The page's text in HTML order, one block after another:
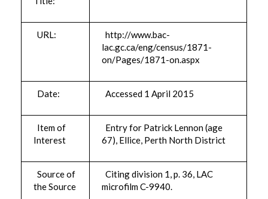
URL:
http://www.bac-
lac.gc.ca/eng/census/1871-
on/Pages/1871-on.aspx
Date: Accessed 1 April 2015
Item of
Interest
Entry for Patrick Lennon (age
67), Ellice, Perth North District
Source of
the Source
Citing division 1, p. 36, LAC
microfilm C-9940.